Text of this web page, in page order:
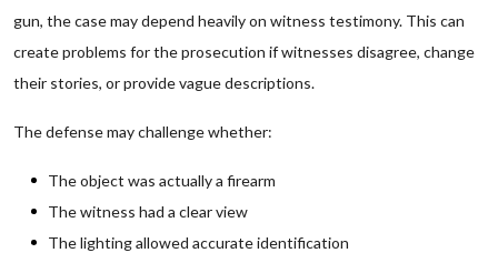
gun, the case may depend heavily on witness testimony. This can
create problems for the prosecution if witnesses disagree, change
their stories, or provide vague descriptions.
The defense may challenge whether:
The object was actually a firearm
The witness had a clear view
The lighting allowed accurate identification